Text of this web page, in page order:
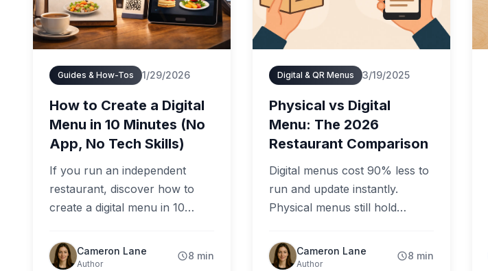
Guides & How-Tos 1/29/2026
How to Create a Digital
Menu in 10 Minutes (No
App, No Tech Skills)
If you run an independent
restaurant, discover how to
create a digital menu in 10
designers, or technical skills. A
practical guide for real
Cameron Lane
Author
8 min
Digital & QR Menus 3/19/2025
Physical vs Digital
Menu: The 2026
Restaurant Comparison
Digital menus cost 90% less to
run and update instantly.
Physical menus still hold
honest 2026 comparison for
restaurant owners.
Cameron Lane
Author
8 min